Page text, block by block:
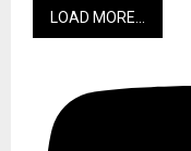
LOAD MORE...